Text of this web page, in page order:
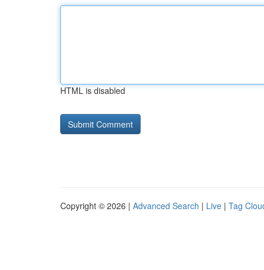
HTML is disabled
Copyright © 2026 | Advanced Search | Live | Tag